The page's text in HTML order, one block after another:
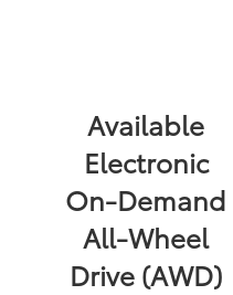
Available
Electronic
On-Demand
All-Wheel
Drive (AWD)